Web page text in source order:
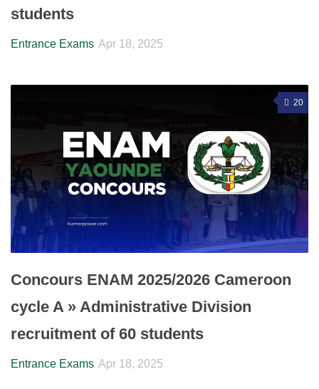
students
Entrance Exams Apr 18, 2025
20
Concours ENAM 2025/2026 Cameroon
cycle A » Administrative Division
recruitment of 60 students
Entrance Exams Apr 18, 2025